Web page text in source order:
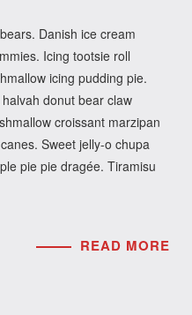
Danish ice cream
Icing tootsie roll
icing pudding pie.
donut bear claw
croissant marzipan
Sweet jelly-o chupa
pie pie dragée. Tiramisu
READ MORE